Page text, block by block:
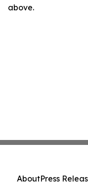
above.
AboutPress